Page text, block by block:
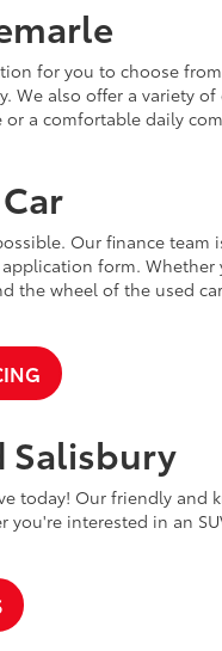
for you to choose
also offer a variety
a comfortable daily
Our finance
form.
wheel of the used
Salisbury
today! Our friendly and
interested in an